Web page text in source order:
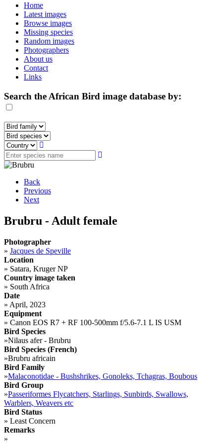
Home
Latest images
Browse images
Missing species
Random images
Photographers
About us
Contact
Links
Search the African Bird image database by:
Back
Previous
Next
Brubru - Adult female
Photographer
» Jacques de Speville
Location
» Satara, Kruger NP
Country image taken
» South Africa
Date
» April, 2023
Equipment
» Canon EOS R7 + RF 100-500mm f/5.6-7.1 L IS USM
Bird Species
»Nilaus afer - Brubru
Bird Species (French)
»Brubru africain
Bird Family
»Malaconotidae - Bushshrikes, Gonoleks, Tchagras, Boubous
Bird Group
»Passeriformes Flycatchers, Starlings, Sunbirds, Swallows,
Warblers, Weavers etc
Bird Status
» Least Concern
Remarks
»